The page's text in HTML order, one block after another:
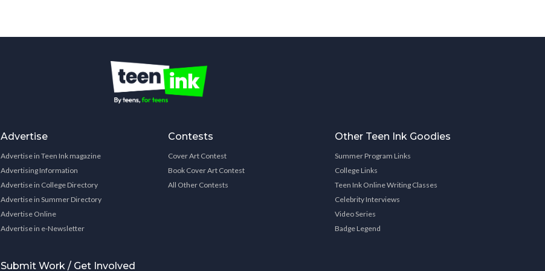
Advertise
Advertise in Teen Ink magazine
Advertising Information
Advertise in College Directory
Advertise in Summer Directory
Advertise Online
Advertise in e-Newsletter
Submit Work / Get Involved
Contests
Cover Art Contest
Book Cover Art Contest
All Other Contests
Other Teen Ink Goodies
Summer Program Links
College Links
Teen Ink Online Writing Classes
Celebrity Interviews
Video Series
Badge Legend